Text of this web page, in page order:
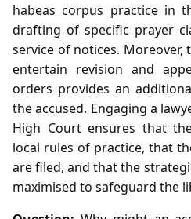
habeas corpus practice in
drafting of specific prayer
service of notices. Moreover,
entertain revision and
orders provides an
the accused. Engaging a
High Court ensures that
local rules of practice, that
are filed, and that the
maximised to safeguard the